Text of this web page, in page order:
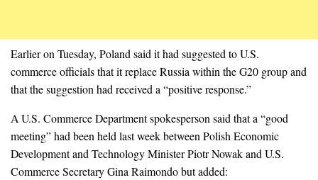
Earlier on Tuesday, Poland said it had suggested to U.S.
commerce officials that it replace Russia within the G20 group and
that the suggestion had received a “positive response.”
A U.S. Commerce Department spokesperson said that a “good
meeting” had been held last week between Polish Economic
Development and Technology Minister Piotr Nowak and U.S.
Commerce Secretary Gina Raimondo but added: